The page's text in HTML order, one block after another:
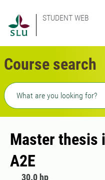
STUDENT WEB
Course search
Freetext search
Master thesis
A2E
30.0 hp